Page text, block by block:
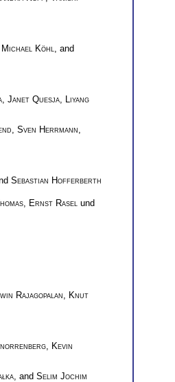
Michael Köhl
, and
Janet Quesja Liyang
Sven Herrmann
Sebastian Hofferberth
Ernst Rasel und
Rajagopalan
Knut
Kevin
, and Selim Jochim